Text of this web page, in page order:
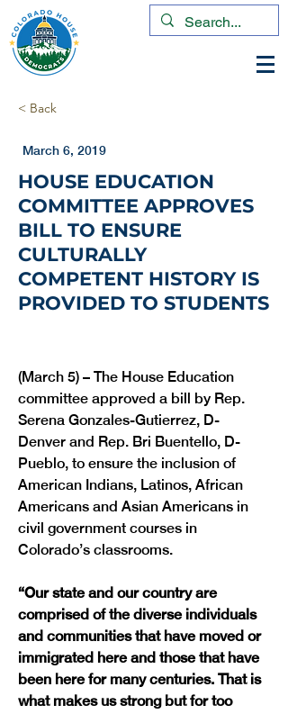
< Back
March 6, 2019
HOUSE EDUCATION
COMMITTEE APPROVES
BILL TO ENSURE
CULTURALLY
COMPETENT HISTORY IS
PROVIDED TO STUDENTS
(March 5) – The House Education
committee approved a bill by Rep.
Serena Gonzales-Gutierrez, D-
Denver and Rep. Bri Buentello, D-
Pueblo, to ensure the inclusion of
American Indians, Latinos, African
Americans and Asian Americans in
civil government courses in
Colorado’s classrooms.
“Our state and our country are
comprised of the diverse individuals
and communities that have moved or
immigrated here and those that have
been here for many centuries. That is
what makes us strong but for too